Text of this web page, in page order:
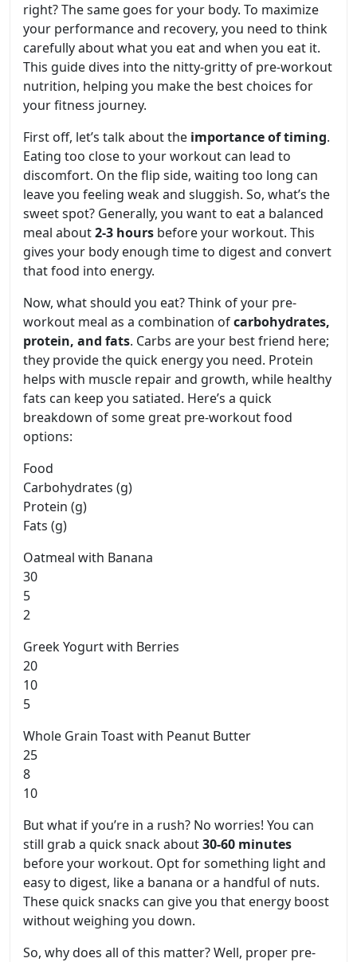
right? The same goes for your body. To maximize
your performance and recovery, you need to think
carefully about what you eat and when you eat it.
This guide dives into the nitty-gritty of pre-workout
nutrition, helping you make the best choices for
your fitness journey.
First off, let’s talk about the importance of timing.
Eating too close to your workout can lead to
discomfort. On the flip side, waiting too long can
leave you feeling weak and sluggish. So, what’s the
sweet spot? Generally, you want to eat a balanced
meal about2-3 hours before your workout. This
gives your body enough time to digest and convert
that food into energy.
Now, what should you eat? Think of your pre-
workout meal as a combination ofcarbohydrates,
protein, and fats. Carbs are your best friend here;
they provide the quick energy you need. Protein
helps with muscle repair and growth, while healthy
fats can keep you satiated. Here’s a quick
breakdown of some great pre-workout food
options:
Food
Carbohydrates (g)
Protein (g)
Fats (g)
Oatmeal with Banana
30
5
2
Greek Yogurt with Berries
20
10
5
Whole Grain Toast with Peanut Butter
25
8
10
But what if you’re in a rush? No worries! You can
still grab a quick snack about30-60 minutes
before your workout. Opt for something light and
easy to digest, like a banana or a handful of nuts.
These quick snacks can give you that energy boost
without weighing you down.
So, why does all of this matter? Well, proper pre-